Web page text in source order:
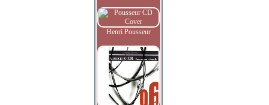
Henri Pousseur